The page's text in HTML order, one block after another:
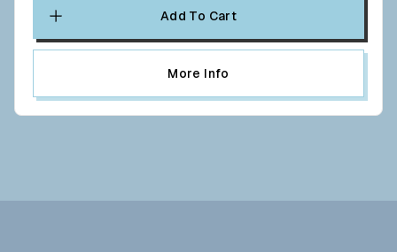
Add To Cart
More Info